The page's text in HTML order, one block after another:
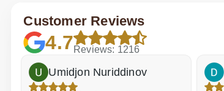
Lenovo Tab M10 FHD REL TB-X605F
Parts in stock
Fast repair
Customer Reviews
4.7Reviews: 1216
Umidjon Nuriddinov